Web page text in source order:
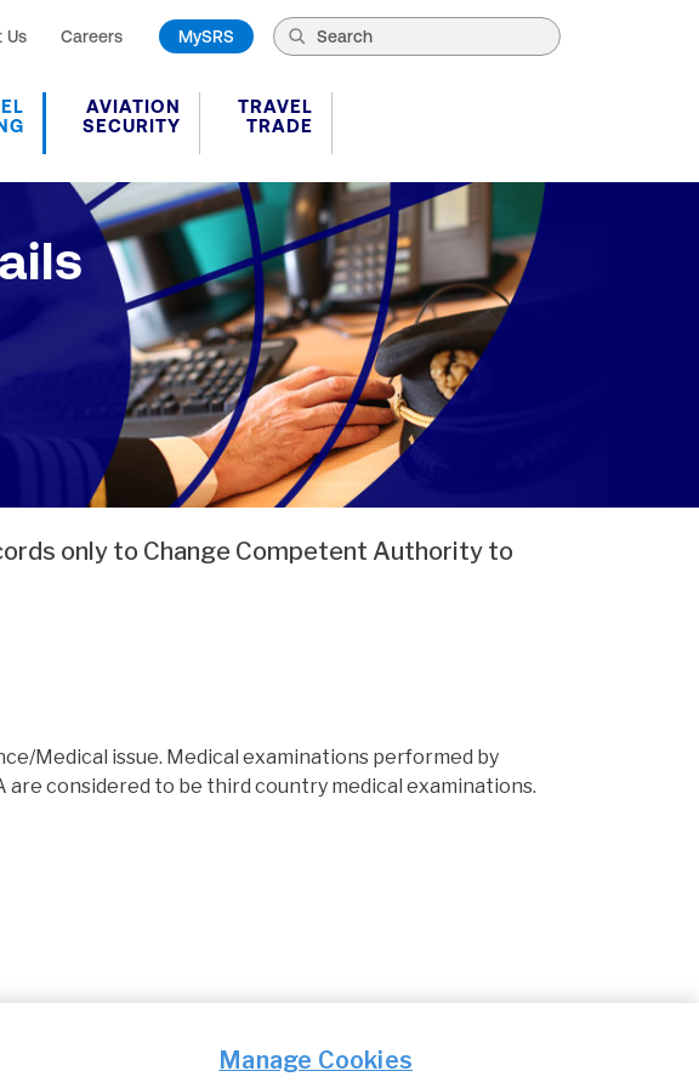
Us Careers MySRS
AVIATION
SECURITY
TRAVEL
TRADE
only to Change Competent Authority to
Medical issue. Medical examinations performed by
are considered to be third country medical examinations.
Manage Cookies